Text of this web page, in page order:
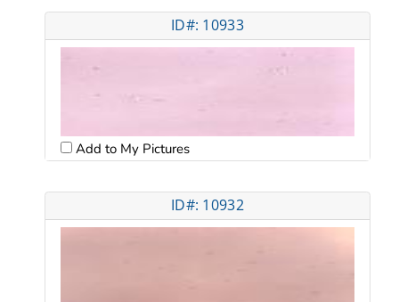
ID#: 10933
Add to My Pictures
ID#: 10932